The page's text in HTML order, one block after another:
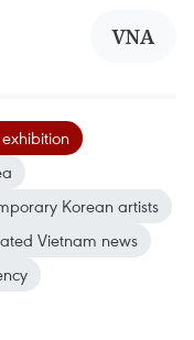
VNA
Korean artists
Vietnam news